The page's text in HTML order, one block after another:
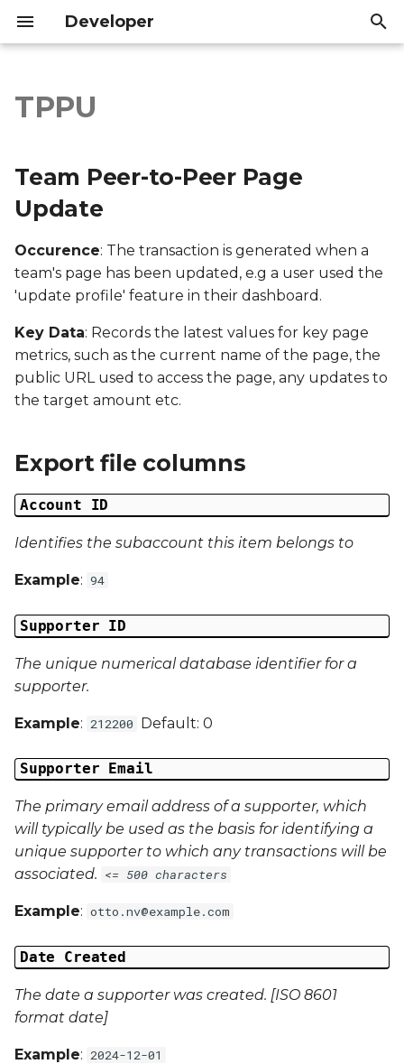
Developer
s
t
r
t
r
c
h
i
Team Peer-to-Peer Page
Export file columns
Supporter ID
Date Created
Date Modified
Campaign Number
Campaign Type
Campaign ID
Campaign Date
Campaign Time
Campaign Status
Campaign Data 1
Campaign Data 2
Campaign Data 3
Campaign Data 4
Campaign Data 7
Campaign Data 8
Introduction
API Reference
Introduction
API Reference
TPPU
Team Peer-to-Peer Page
Update
Occurence: The transaction is generated when a
team's page has been updated, e.g a user used the
'update profile' feature in their dashboard.
Key Data: Records the latest values for key page
metrics, such as the current name of the page, the
public URL used to access the page, any updates to
the target amount etc.
Export file columns
Account ID
Identifies the subaccount this item belongs to
Example: 94
Supporter ID
The unique numerical database identifier for a
supporter.
Example: 212200 Default: 0
Supporter Email
The primary email address of a supporter, which
will typically be used as the basis for identifying a
unique supporter to which any transactions will be
associated. <= 500 characters
Example: otto.nv@example.com
Date Created
The date a supporter was created. [ISO 8601
format date]
Example: 2024-12-01